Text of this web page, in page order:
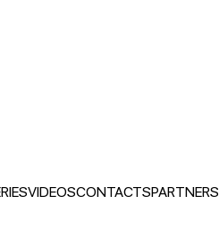
VIDEOSCONTACTSPARTNERS